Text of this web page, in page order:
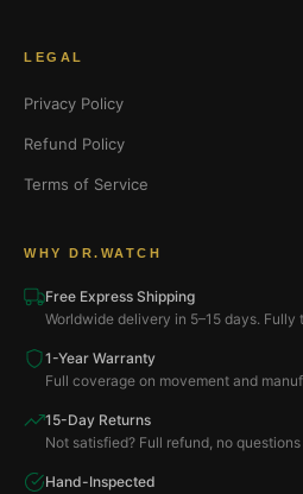
LEGAL
Privacy Policy
Refund Policy
Terms of Service
WHY DR.WATCH
Free Express Shipping
Worldwide delivery in 5–15 days. Fully
1-Year Warranty
Full coverage on movement and
15-Day Returns
Not satisfied? Full refund, no
Hand-Inspected